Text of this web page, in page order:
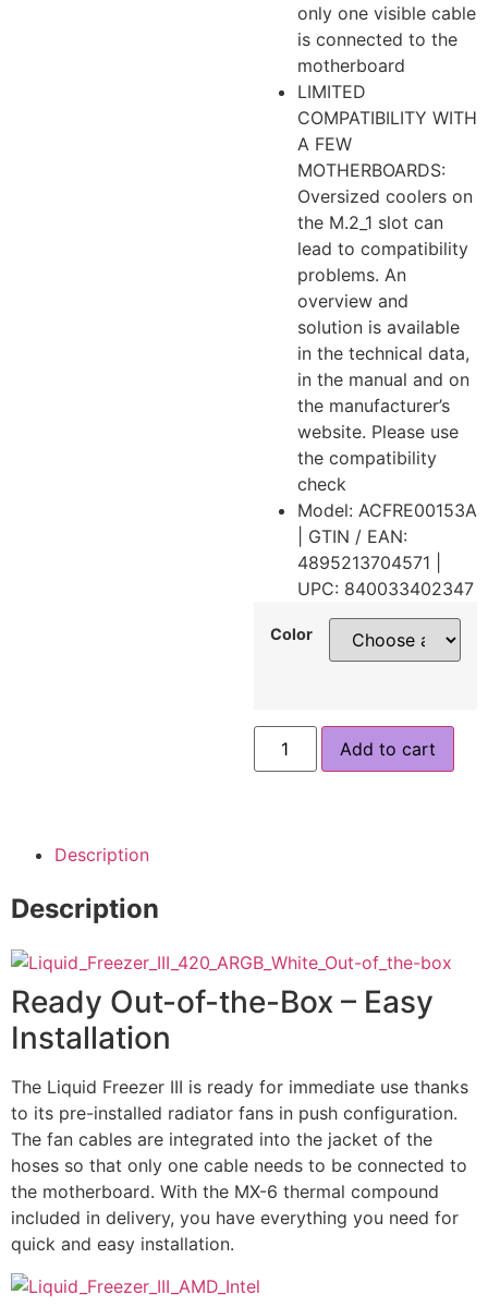
only one visible cable
is connected to the
motherboard
LIMITED
COMPATIBILITY WITH
A FEW
MOTHERBOARDS:
Oversized coolers on
the M.2_1 slot can
lead to compatibility
problems. An
overview and
solution is available
in the technical data,
in the manual and on
the manufacturer’s
website. Please use
the compatibility
check
Model: ACFRE00153A
| GTIN / EAN:
4895213704571 |
UPC: 840033402347
Color
Add to cart
Description
Description
Ready Out-of-the-Box – Easy
Installation
The Liquid Freezer III is ready for immediate use thanks
to its pre-installed radiator fans in push configuration.
The fan cables are integrated into the jacket of the
hoses so that only one cable needs to be connected to
the motherboard. With the MX-6 thermal compound
included in delivery, you have everything you need for
quick and easy installation.